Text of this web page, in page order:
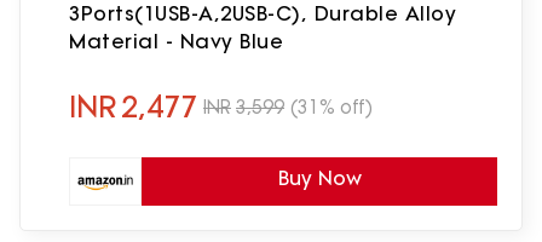
3Ports(1USB-A,2USB-C), Durable Alloy
Material - Navy Blue
INR2,477 INR 3,599 (31% off)
Buy Now